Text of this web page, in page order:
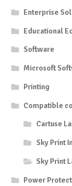
Enterprise
Educational
Software
Microsoft
Printing
Compatible
Cartuse
Sky Print
Sky Print
Power